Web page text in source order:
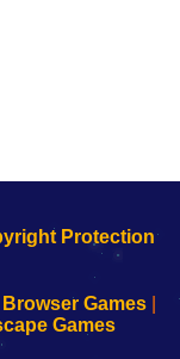
Browser Games|
Games